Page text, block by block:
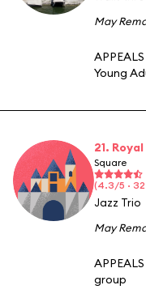
May
Young
21.
Square
(4.3/5 ·
Jazz Trio
May
group